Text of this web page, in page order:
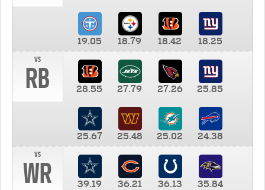
19.05 18.79 18.42
18.25
vs
RB 28.55 27.79 27.26 25.85
25.67 25.48 25.02
24.38
vs
WR 39.19 36.21 36.13 35.84